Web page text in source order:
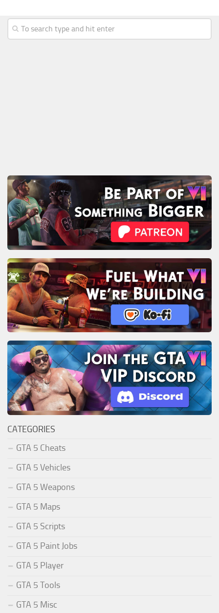
CATEGORIES
GTA 5 Cheats
GTA 5 Vehicles
GTA 5 Weapons
GTA 5 Maps
GTA 5 Scripts
GTA 5 Paint Jobs
GTA 5 Player
GTA 5 Tools
GTA 5 Misc